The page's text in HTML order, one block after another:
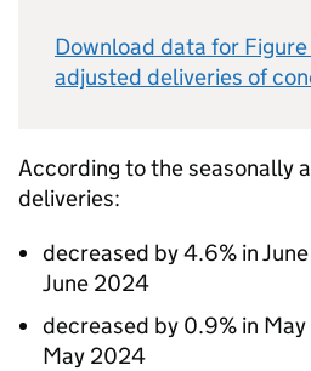
Download data for
adjusted deliveries of
According to the seasonally
deliveries:
decreased by 4.6% in
June 2024
decreased by 0.9% in
May 2024